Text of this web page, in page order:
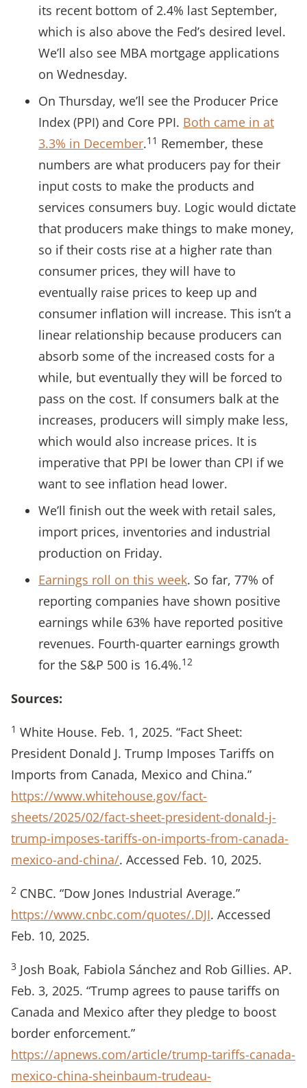
its recent bottom of 2.4% last September,
which is also above the Fed’s desired level.
We’ll also see MBA mortgage applications
on Wednesday.
On Thursday, we’ll see the Producer Price
Index (PPI) and Core PPI. Both came in at
3.3% in December.11 Remember, these
numbers are what producers pay for their
input costs to make the products and
services consumers buy. Logic would dictate
that producers make things to make money,
so if their costs rise at a higher rate than
consumer prices, they will have to
eventually raise prices to keep up and
consumer inflation will increase. This isn’t a
linear relationship because producers can
absorb some of the increased costs for a
while, but eventually they will be forced to
pass on the cost. If consumers balk at the
increases, producers will simply make less,
which would also increase prices. It is
imperative that PPI be lower than CPI if we
want to see inflation head lower.
We’ll finish out the week with retail sales,
import prices, inventories and industrial
production on Friday.
Earnings roll on this week. So far, 77% of
reporting companies have shown positive
earnings while 63% have reported positive
revenues. Fourth-quarter earnings growth
for the S&P 500 is 16.4%.12
Sources:
1 White House. Feb. 1, 2025. “Fact Sheet:
President Donald J. Trump Imposes Tariffs on
Imports from Canada, Mexico and China.”
https://www.whitehouse.gov/fact-
sheets/2025/02/fact-sheet-president-donald-j-
trump-imposes-tariffs-on-imports-from-canada-
mexico-and-china/. Accessed Feb. 10, 2025.
2 CNBC. “Dow Jones Industrial Average.”
https://www.cnbc.com/quotes/.DJI. Accessed
Feb. 10, 2025.
3 Josh Boak, Fabiola Sánchez and Rob Gillies. AP.
Feb. 3, 2025. “Trump agrees to pause tariffs on
Canada and Mexico after they pledge to boost
border enforcement.”
https://apnews.com/article/trump-tariffs-canada-
mexico-china-sheinbaum-trudeau-